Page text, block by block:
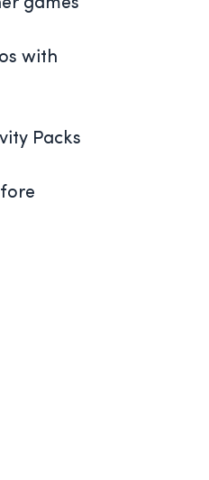
with
Packs